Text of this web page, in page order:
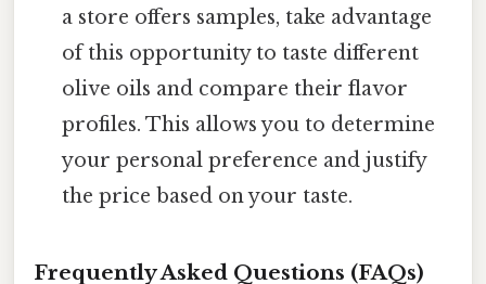
a store offers samples, take advantage
of this opportunity to taste different
olive oils and compare their flavor
profiles. This allows you to determine
your personal preference and justify
the price based on your taste.
Frequently Asked Questions (FAQs)